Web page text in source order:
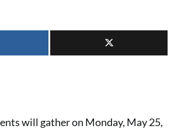
will gather on Monday, May 25,